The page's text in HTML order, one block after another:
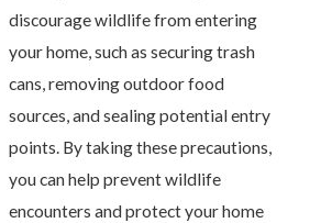
discourage wildlife from entering
your home, such as securing trash
cans, removing outdoor food
sources, and sealing potential entry
points. By taking these precautions,
you can help prevent wildlife
encounters and protect your home